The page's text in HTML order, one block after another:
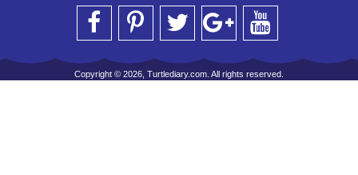
Copyright © 2026, Turtlediary.com. All rights reserved.